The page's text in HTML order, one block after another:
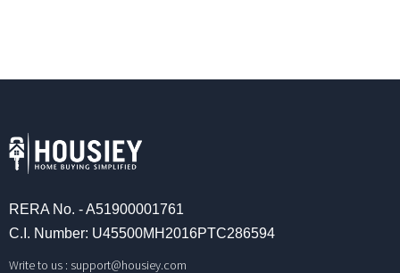
RERA No. - A51900001761
C.I. Number: U45500MH2016PTC286594
Write to us : support@housiey.com